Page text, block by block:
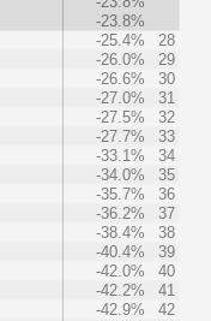
-23.8%
-25.4%
28
-26.0%
29
-26.6%
30
-27.0%
31
-27.5%
32
-27.7%
33
-33.1%
34
-34.0%
35
-35.7%
36
-36.2%
37
-38.4%
38
-40.4%
39
-42.0%
40
-42.2%
41
-42.9%
42